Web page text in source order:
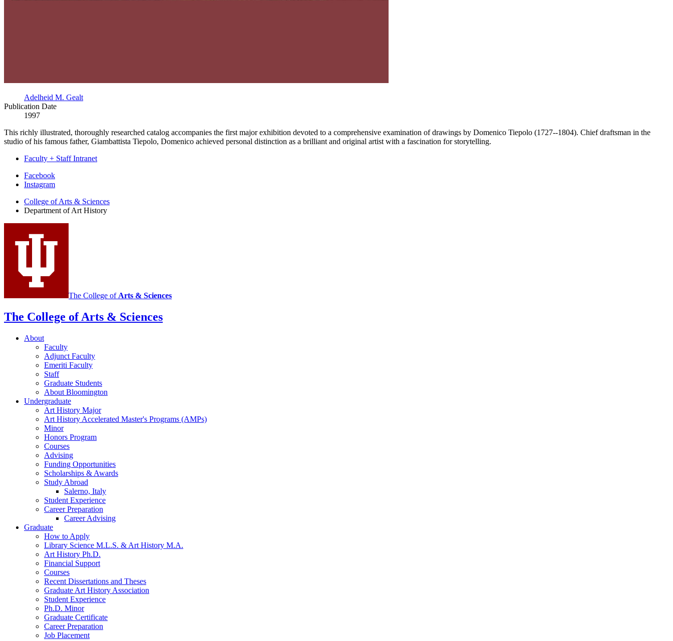
Adelheid M. Gealt
Publication Date
1997
This richly illustrated, thoroughly researched catalog accompanies the first major exhibition devoted to a comprehensive examination of drawings by Domenico Tiepolo (1727--1804). Chief draftsman in the
studio of his famous father, Giambattista Tiepolo, Domenico achieved personal distinction as a brilliant and original artist with a fascination for storytelling.
Faculty + Staff Intranet
Department
Art
History
social
media
Facebook
Instagram
College of Arts & Sciences
Department of Art History
The College of Arts & Sciences
The College of Arts & Sciences
About
Faculty
Adjunct Faculty
Emeriti Faculty
Staff
Graduate Students
About Bloomington
Undergraduate
Art History Major
Art History Accelerated Master's Programs (AMPs)
Minor
Honors Program
Courses
Advising
Funding Opportunities
Scholarships & Awards
Study Abroad
Salerno, Italy
Student Experience
Career Preparation
Career Advising
Graduate
How to Apply
Library Science M.L.S. & Art History M.A.
Art History Ph.D.
Financial Support
Courses
Recent Dissertations and Theses
Graduate Art History Association
Student Experience
Ph.D. Minor
Graduate Certificate
Career Preparation
Job Placement